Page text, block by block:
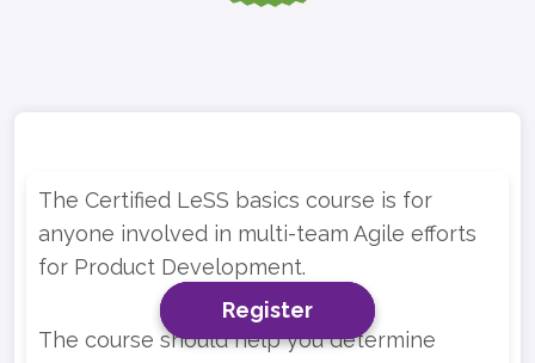
Register
Register
The Certified LeSS basics course is for
anyone involved in multi-team Agile efforts
for Product Development.
The course should help you determine
Register